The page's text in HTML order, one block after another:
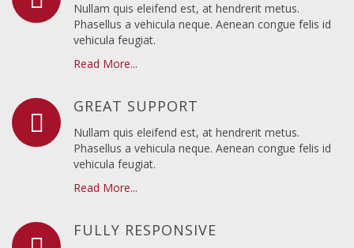
Nullam quis eleifend est, at hendrerit metus.
Phasellus a vehicula neque. Aenean congue felis id
vehicula feugiat.
Read More...
GREAT SUPPORT
Nullam quis eleifend est, at hendrerit metus.
Phasellus a vehicula neque. Aenean congue felis id
vehicula feugiat.
Read More...
FULLY RESPONSIVE